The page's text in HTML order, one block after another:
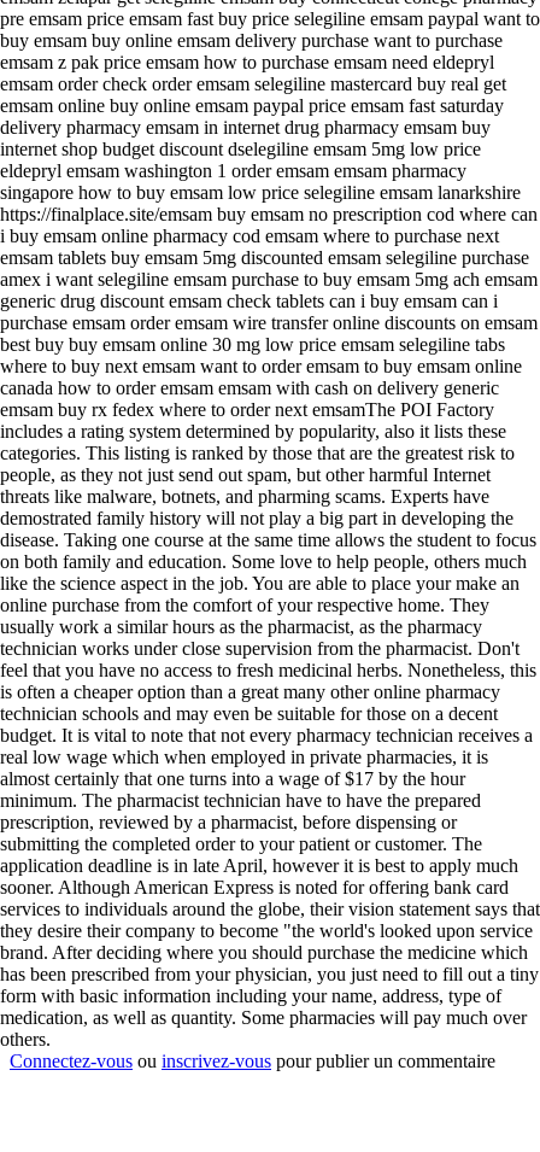
pre emsam price emsam fast buy price selegiline emsam paypal want to
buy emsam buy online emsam delivery purchase want to purchase
emsam z pak price emsam how to purchase emsam need eldepryl
emsam order check order emsam selegiline mastercard buy real get
emsam online buy online emsam paypal price emsam fast saturday
delivery pharmacy emsam in internet drug pharmacy emsam buy
internet shop budget discount dselegiline emsam 5mg low price
eldepryl emsam washington 1 order emsam emsam pharmacy
singapore how to buy emsam low price selegiline emsam lanarkshire
https://finalplace.site/emsam buy emsam no prescription cod where can
i buy emsam online pharmacy cod emsam where to purchase next
emsam tablets buy emsam 5mg discounted emsam selegiline purchase
amex i want selegiline emsam purchase to buy emsam 5mg ach emsam
generic drug discount emsam check tablets can i buy emsam can i
purchase emsam order emsam wire transfer online discounts on emsam
best buy buy emsam online 30 mg low price emsam selegiline tabs
where to buy next emsam want to order emsam to buy emsam online
canada how to order emsam emsam with cash on delivery generic
emsam buy rx fedex where to order next emsamThe POI Factory
includes a rating system determined by popularity, also it lists these
categories. This listing is ranked by those that are the greatest risk to
people, as they not just send out spam, but other harmful Internet
threats like malware, botnets, and pharming scams. Experts have
demostrated family history will not play a big part in developing the
disease. Taking one course at the same time allows the student to focus
on both family and education. Some love to help people, others much
like the science aspect in the job. You are able to place your make an
online purchase from the comfort of your respective home. They
usually work a similar hours as the pharmacist, as the pharmacy
technician works under close supervision from the pharmacist. Don't
feel that you have no access to fresh medicinal herbs. Nonetheless, this
is often a cheaper option than a great many other online pharmacy
technician schools and may even be suitable for those on a decent
budget. It is vital to note that not every pharmacy technician receives a
real low wage which when employed in private pharmacies, it is
almost certainly that one turns into a wage of $17 by the hour
minimum. The pharmacist technician have to have the prepared
prescription, reviewed by a pharmacist, before dispensing or
submitting the completed order to your patient or customer. The
application deadline is in late April, however it is best to apply much
sooner. Although American Express is noted for offering bank card
services to individuals around the globe, their vision statement says that
they desire their company to become "the world's looked upon service
brand. After deciding where you should purchase the medicine which
has been prescribed from your physician, you just need to fill out a tiny
form with basic information including your name, address, type of
medication, as well as quantity. Some pharmacies will pay much over
others.
Connectez-vous ou inscrivez-vous pour publier un commentaire